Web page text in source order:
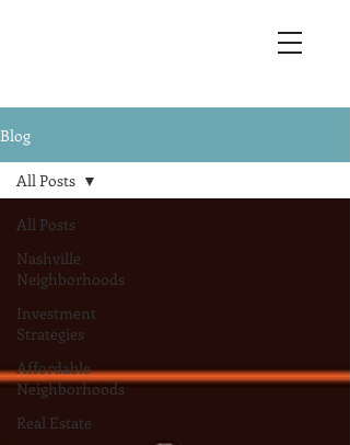
Blog
All Posts
Nashville
Neighborhoods
Investment
Strategies
Affordable
Neighborhoods
Real Estate
All Posts